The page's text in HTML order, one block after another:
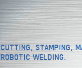
CUTTING, STAMPING,
ROBOTIC WELDING.